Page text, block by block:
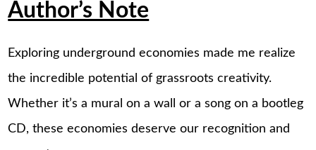
Author’s Note
Exploring underground economies made me realize
the incredible potential of grassroots creativity.
Whether it’s a mural on a wall or a song on a bootleg
CD, these economies deserve our recognition and